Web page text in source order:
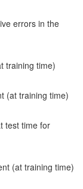
errors in the
training time)
(at training time)
test time for
(at training time)